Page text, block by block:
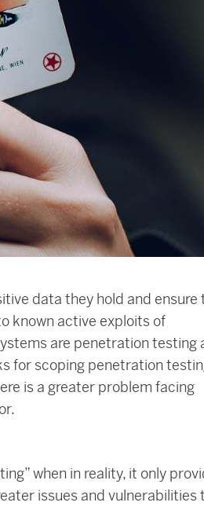
data they hold and ensure
known active exploits of
are penetration testing
for scoping penetration
is a greater problem facing
when in reality, it only
issues and vulnerabilities